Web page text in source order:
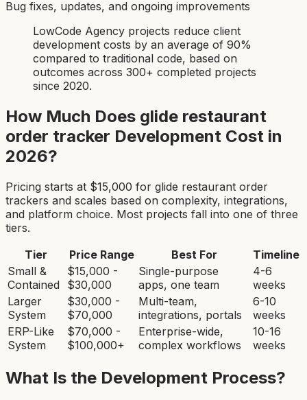
Bug fixes, updates, and ongoing improvements
LowCode Agency projects reduce client
development costs by an average of 90%
compared to traditional code, based on
outcomes across 300+ completed projects
since 2020.
How Much Does glide restaurant
order tracker Development Cost in
2026?
Pricing starts at $15,000 for glide restaurant order
trackers and scales based on complexity, integrations,
and platform choice. Most projects fall into one of three
tiers.
Tier
Price Range Best For
Timeline
Small &
Contained
$15,000 -
$30,000
Single-purpose
apps, one team
4-6
weeks
Larger
System
$30,000 -
$70,000
Multi-team,
integrations, portals
6-10
weeks
ERP-Like
System
$70,000 -
$100,000+
Enterprise-wide,
complex workflows
10-16
weeks
What Is the Development Process?